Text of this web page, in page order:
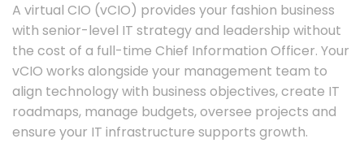
A virtual CIO (vCIO) provides your fashion business
with senior-level IT strategy and leadership without
the cost of a full-time Chief Information Officer. Your
vCIO works alongside your management team to
align technology with business objectives, create IT
roadmaps, manage budgets, oversee projects and
ensure your IT infrastructure supports growth.